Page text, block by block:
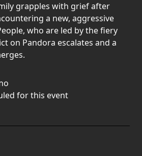
grapples with grief after
a new, aggressive
who are led by the fiery
on Pandora escalates and a
for this event